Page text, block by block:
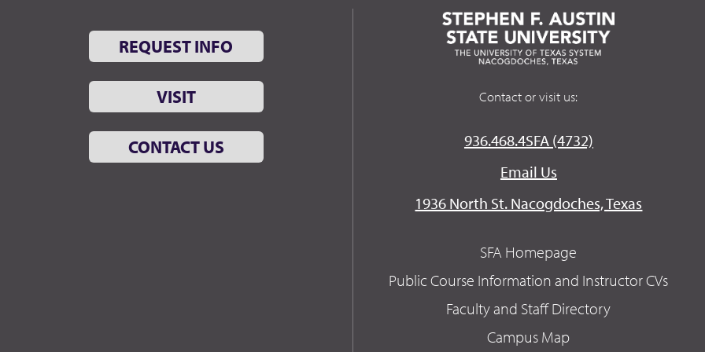
REQUEST INFO
VISIT
CONTACT US
Contact or visit us:
936.468.4SFA (4732)
Email Us
1936 North St. Nacogdoches, Texas
SFA Homepage
Public Course Information and Instructor CVs
Faculty and Staff Directory
Campus Map